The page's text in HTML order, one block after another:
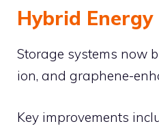
Hybrid
Storage systems now
ion, and graphene-
Key improvements